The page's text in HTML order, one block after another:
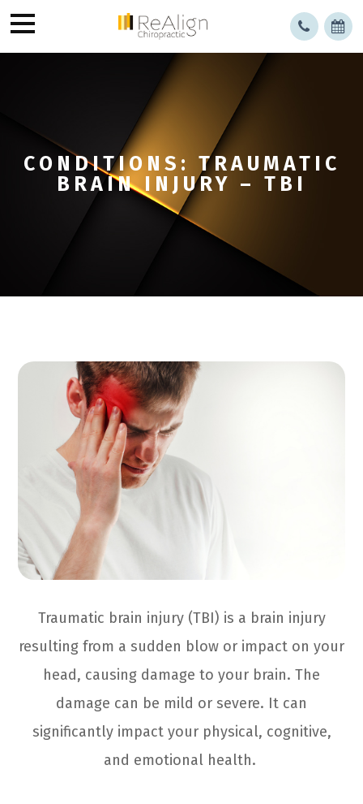
CONDITIONS: TRAUMATIC
BRAIN INJURY – TBI
Traumatic brain injury (TBI) is a brain injury
resulting from a sudden blow or impact on your
head, causing damage to your brain. The
damage can be mild or severe. It can
significantly impact your physical, cognitive,
and emotional health.